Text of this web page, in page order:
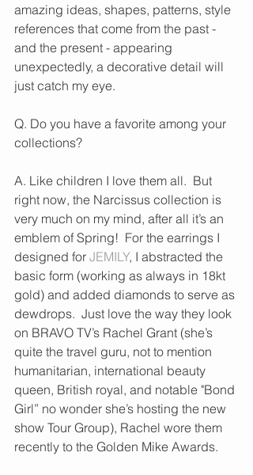
amazing ideas, shapes, patterns, style
references that come from the past -
and the present - appearing
unexpectedly, a decorative detail will
just catch my eye.
Q. Do you have a favorite among your
collections?
A. Like children I love them all.  But
right now, the Narcissus collection is
very much on my mind, after all it’s an
emblem of Spring!  For the earrings I
designed for JEMILY, I abstracted the
basic form (working as always in 18kt
gold) and added diamonds to serve as
dewdrops.  Just love the way they look
on BRAVO TV’s Rachel Grant (she’s
quite the travel guru, not to mention
humanitarian, international beauty
queen, British royal, and notable "Bond
Girl” no wonder she’s hosting the new
show Tour Group), Rachel wore them
recently to the Golden Mike Awards.